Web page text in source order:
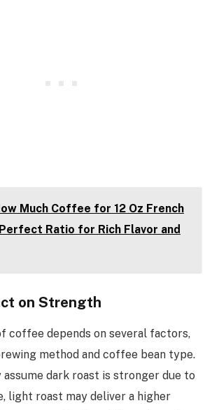
Much Coffee for 12 Oz French
Ratio for Rich Flavor and
on Strength
coffee depends on several factors,
method and coffee bean type.
assume dark roast is stronger due to
light roast may deliver a higher